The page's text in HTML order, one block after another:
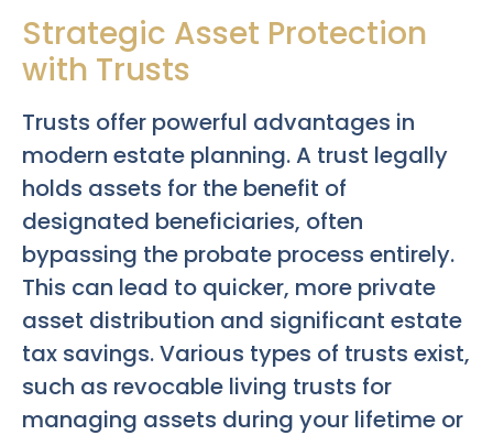
Strategic Asset Protection
with Trusts
Trusts offer powerful advantages in
modern estate planning. A trust legally
holds assets for the benefit of
designated beneficiaries, often
bypassing the probate process entirely.
This can lead to quicker, more private
asset distribution and significant estate
tax savings. Various types of trusts exist,
such as revocable living trusts for
managing assets during your lifetime or